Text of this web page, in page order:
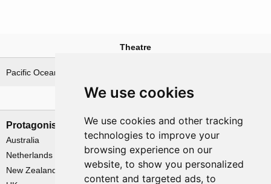
We use cookies
We use cookies and other tracking
technologies to improve your
browsing experience on our
website, to show you personalized
content and targeted ads, to
Theatre
Pacific Ocean
Nations involved
Protagonists
Australia
Netherlands
New Zealand
Antagonists
Japan